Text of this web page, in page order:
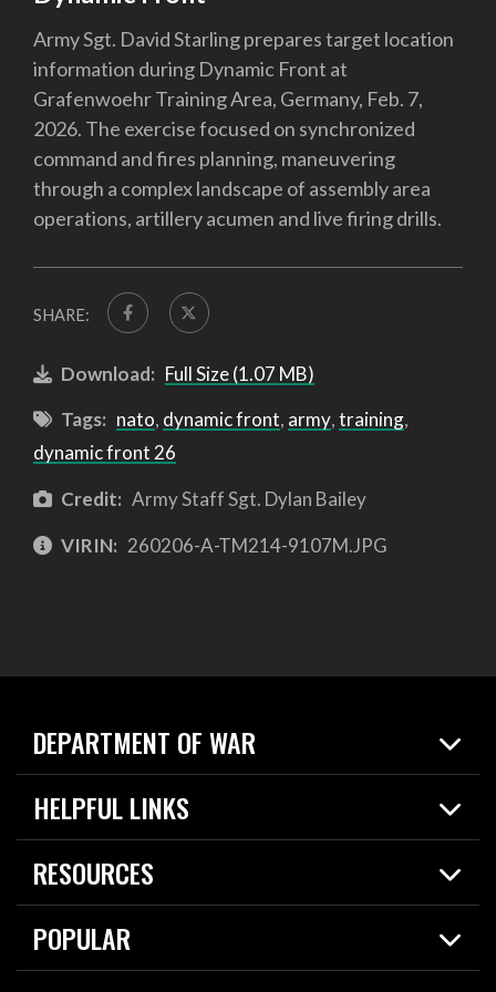
Army Sgt. David Starling prepares target location
information during Dynamic Front at
Grafenwoehr Training Area, Germany, Feb. 7,
2026. The exercise focused on synchronized
command and fires planning, maneuvering
through a complex landscape of assembly area
operations, artillery acumen and live firing drills.
SHARE:
Download: Full Size (1.07 MB)
Tags: nato, dynamic front, army,training,
dynamic front 26
Credit: Army Staff Sgt. Dylan Bailey
VIRIN: 260206-A-TM214-9107M.JPG
DEPARTMENT OF WAR
Home
News
About
HELPFUL LINKS
Live Events
Today in DOW
For the Media
RESOURCES
Resources
Careers
POPULAR
2026 National Defense Strategy